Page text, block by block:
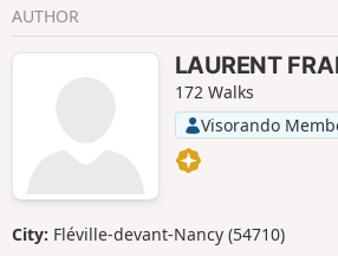
AUTHOR
LAURENT
172 Walks
Visorando
City: Fléville-devant-Nancy (54710)